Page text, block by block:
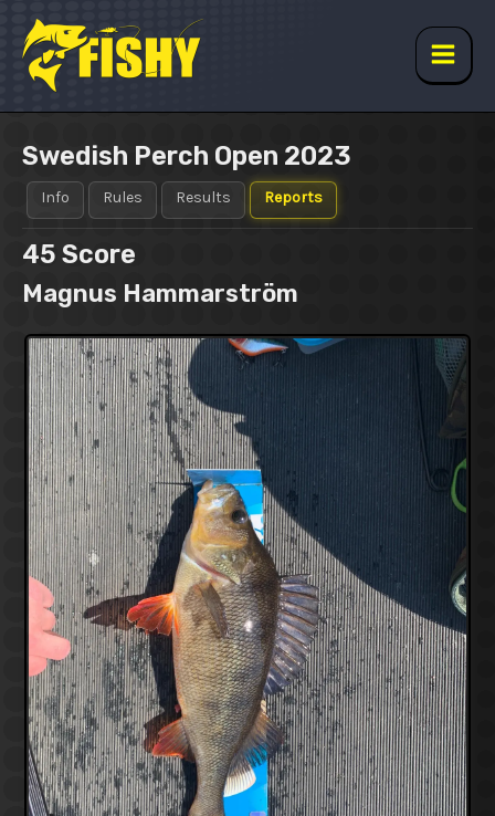
content
Main
Swedish Perch Open 2023
Info Rules Results Reports
45 Score
Magnus Hammarström